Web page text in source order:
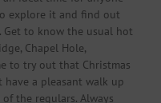
explore it and find out
Get to know the usual hot
Chapel Hole,
to try out that Christmas
have a pleasant walk up
the regulars. Always